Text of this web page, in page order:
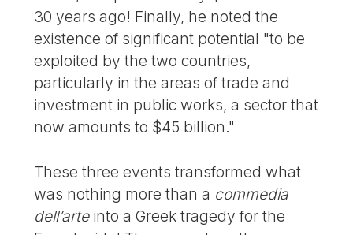
30 years ago! Finally, he noted the
existence of significant potential "to be
exploited by the two countries,
particularly in the areas of trade and
investment in public works, a sector that
now amounts to $45 billion."
These three events transformed what
was nothing more than a commedia
dell’arteinto a Greek tragedy for the